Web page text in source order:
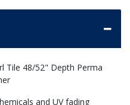
Tile 48/52" Depth Perma
and UV fading